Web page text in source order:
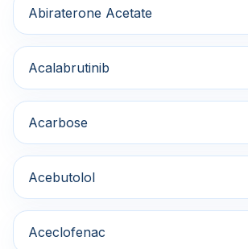
Abiraterone Acetate
Acalabrutinib
Acarbose
Acebutolol
Aceclofenac